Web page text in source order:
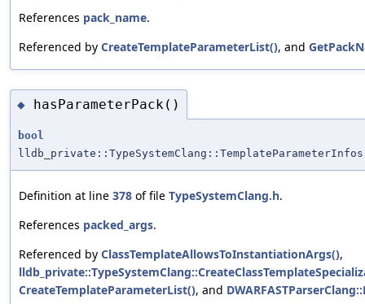
References pack_name.
Referenced by CreateTemplateParameterList(), and
◆ hasParameterPack()
bool
Definition at line 378 of file TypeSystemClang.h.
References packed_args.
Referenced by ClassTemplateAllowsToInstantiationArgs(),
CreateTemplateParameterList(), and